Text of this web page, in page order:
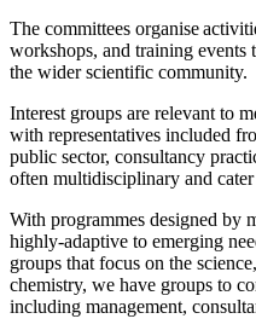
The committees organise
workshops, and training events
the wider scientific community.
Interest groups are relevant to
with representatives included
public sector, consultancy
often multidisciplinary and
With programmes designed by
highly-adaptive to emerging
groups that focus on the
chemistry, we have groups to
including management,